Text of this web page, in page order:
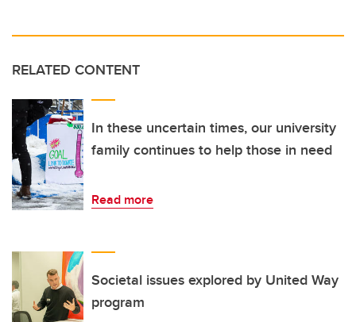
RELATED CONTENT
In these uncertain times, our university
family continues to help those in need
Read more
Societal issues explored by United Way
program